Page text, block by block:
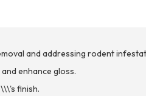
and addressing rodent
enhance gloss.
finish.